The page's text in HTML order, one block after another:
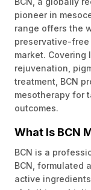
pioneer in
range offers the
preservative-
market.
rejuvenation,
treatment, BCN
mesotherapy for
outcomes.
What Is BCN
BCN is a
BCN, formulated
active